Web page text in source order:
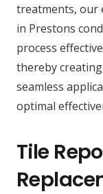
treatments, our
in Prestons
process
thereby
seamless
optimal
Tile